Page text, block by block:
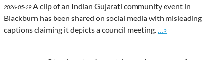
2026-05-29A clip of an Indian Gujarati community event in
Blackburn has been shared on social media with misleading
captions claiming it depicts a council meeting.
Go to site post
…»